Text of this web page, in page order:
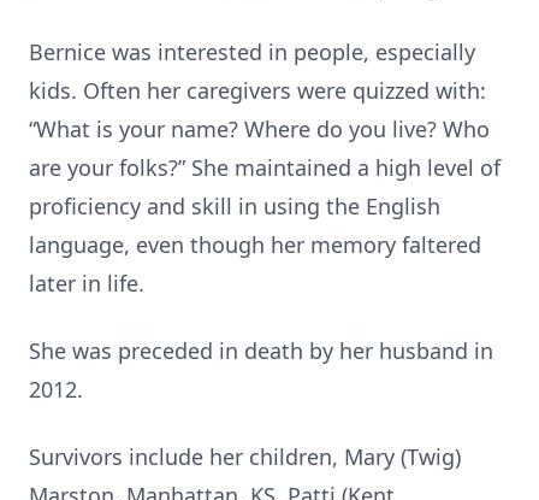
Bernice was interested in people, especially
kids. Often her caregivers were quizzed with:
“What is your name? Where do you live? Who
are your folks?” She maintained a high level of
proficiency and skill in using the English
language, even though her memory faltered
later in life.
She was preceded in death by her husband in
2012.
Survivors include her children, Mary (Twig)